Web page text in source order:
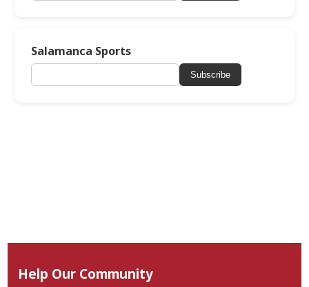
Salamanca Sports
Subscribe
Help Our Community